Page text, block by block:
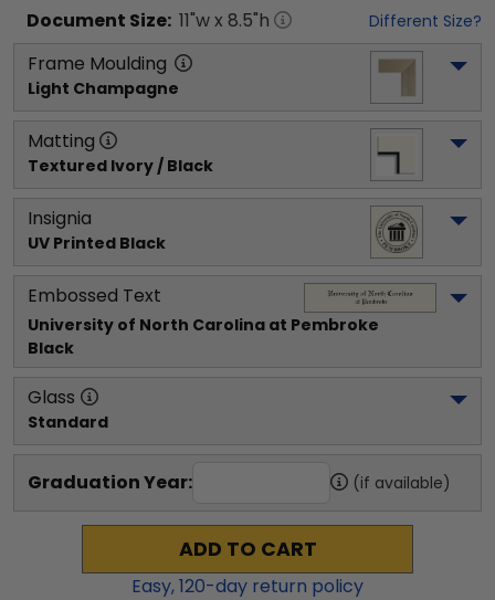
Document Size: 11"w x 8.5"h Different Size?
Frame Moulding
Light Champagne
Matting
Textured Ivory / Black
Insignia
UV Printed Black
Embossed Text
University of North Carolina at Pembroke
Black
Glass
Standard
Graduation Year: (if available)
ADD TO CART
Easy,120-day return policy